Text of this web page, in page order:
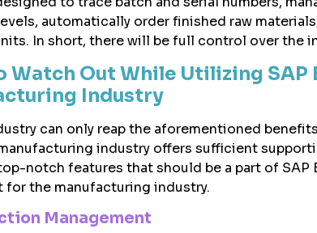
automatically order finished raw
In short, there will be full control over the
Watch Out While Utilizing SAP
Industry
can only reap the aforementioned
industry offers sufficient
notch features that should be a part of SAP
for the manufacturing industry.
Management